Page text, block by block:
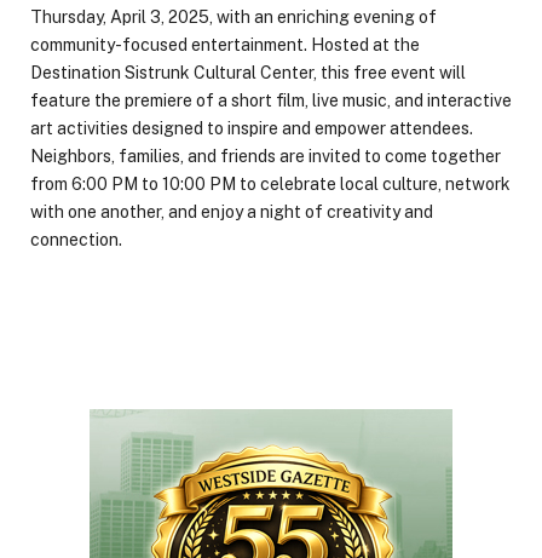
Thursday, April 3, 2025, with an enriching evening of
community-focused entertainment. Hosted at the
Destination Sistrunk Cultural Center, this free event will
feature the premiere of a short film, live music, and interactive
art activities designed to inspire and empower attendees.
Neighbors, families, and friends are invited to come together
from 6:00 PM to 10:00 PM to celebrate local culture, network
with one another, and enjoy a night of creativity and
connection.